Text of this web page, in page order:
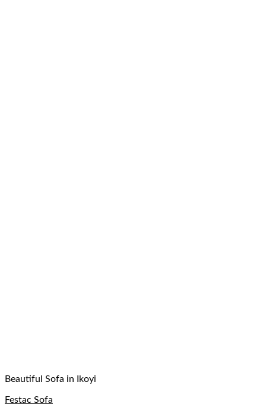
Beautiful Sofa in Ikoyi
Festac Sofa